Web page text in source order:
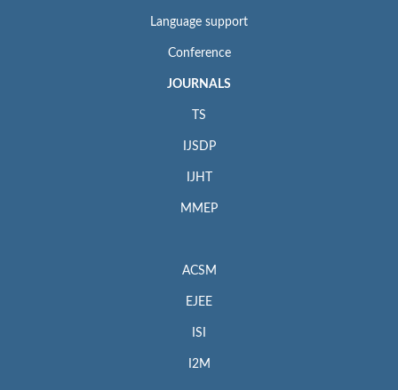
Language support
Conference
JOURNALS
TS
IJSDP
IJHT
MMEP
ACSM
EJEE
ISI
I2M